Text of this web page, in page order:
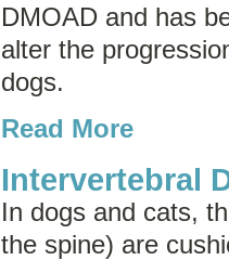
DMOAD and has
alter the
dogs.
Read More
Intervertebral
In dogs and cats,
the spine) are